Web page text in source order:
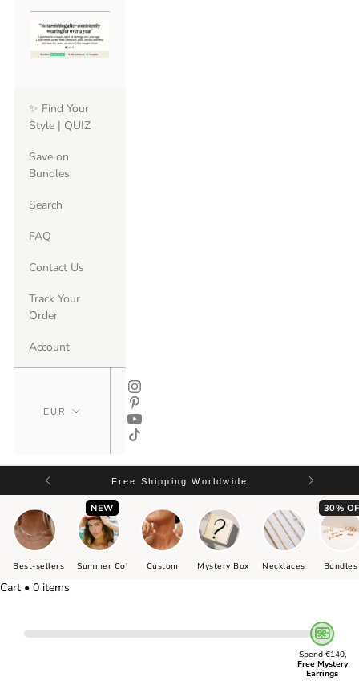
✨ Find Your
Style | QUIZ
Save on
Bundles
Search
FAQ
Contact Us
Track Your
Order
Account
Free Shipping Worldwide
Best-sellers
NEW
Summer Co' Custom Mystery Box Necklaces
30%
Bundles
Cart • 0 items
Spend €140,
Free Mystery
Earrings